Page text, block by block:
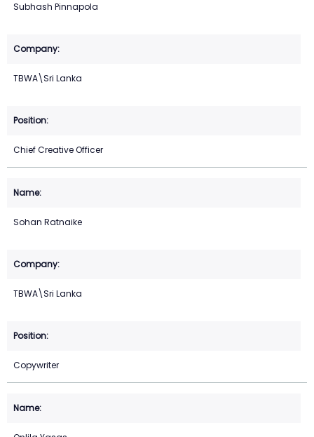
Subhash Pinnapola
TBWA\Sri Lanka
Chief Creative Officer
Sohan Ratnaike
TBWA\Sri Lanka
Copywriter